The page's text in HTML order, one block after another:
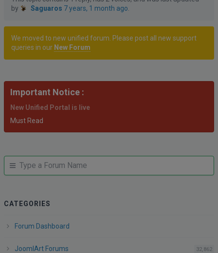
by
Saguaros 7 years, 1 month ago
We moved to new unified forum. Please post all new support
queries in our New Forum
Important Notice :
New Unified Portal is live
Must Read
JUMP
Jump
CATEGORIES
Forum Dashboard
JoomlArt Forums 32,862